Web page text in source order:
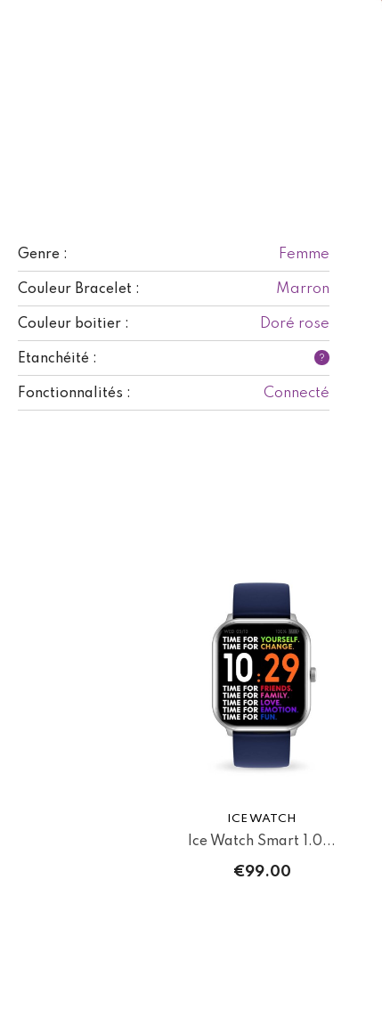
Genre : Femme
Couleur Bracelet : Marron
Couleur boitier : Doré rose
Etanchéité : ?
Fonctionnalités : Connecté
ICE WATCH
Ice Watch Smart 1.0...
€99.00